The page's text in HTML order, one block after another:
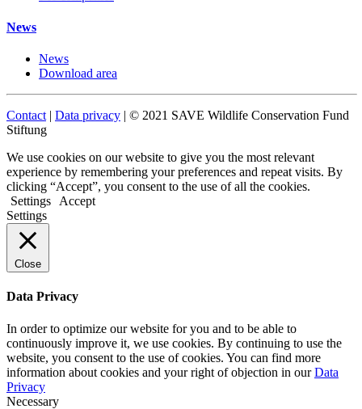
News
News
Download area
Contact | Data privacy | © 2021 SAVE Wildlife Conservation Fund
Stiftung
We use cookies on our website to give you the most relevant
experience by remembering your preferences and repeat visits. By
clicking “Accept”, you consent to the use of all the cookies.
Settings
Accept
Settings
Close
Data Privacy
In order to optimize our website for you and to be able to
continuously improve it, we use cookies. By continuing to use the
website, you consent to the use of cookies. You can find more
information about cookies and your right of objection in ourData
Privacy
Necessary